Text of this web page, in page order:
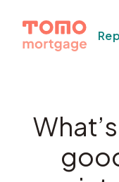
content